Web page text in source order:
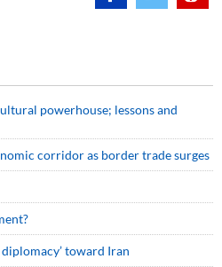
powerhouse; lessons and
corridor as border trade surges
diplomacy’ toward Iran